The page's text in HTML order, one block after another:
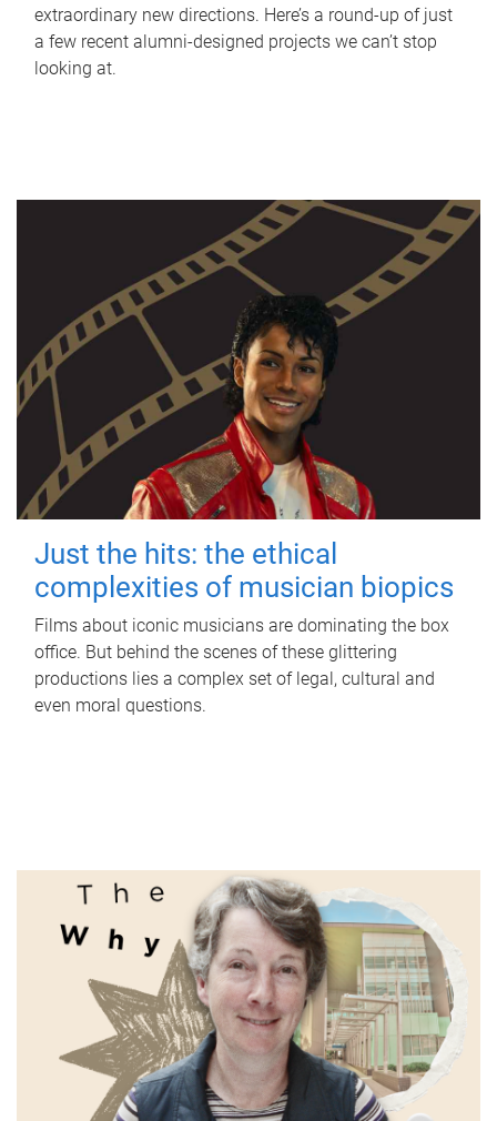
extraordinary new directions. Here’s a round-up of just
a few recent alumni-designed projects we can’t stop
looking at.
Just the hits: the ethical
complexities of musician biopics
Films about iconic musicians are dominating the box
office. But behind the scenes of these glittering
productions lies a complex set of legal, cultural and
even moral questions.